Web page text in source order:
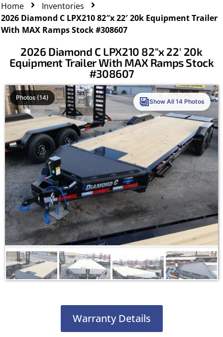
Home
Inventories
2026 Diamond C LPX210 82″x 22′ 20k Equipment Trailer
With MAX Ramps Stock #308607
2026 Diamond C LPX210 82″x 22′ 20k
Equipment Trailer With MAX Ramps Stock
#308607
Photos (14)
Show All 14 Photos
Warranty Details